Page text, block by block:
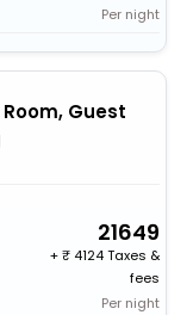
Per night
Guest
21649
+
4124 Taxes &
fees
Per night